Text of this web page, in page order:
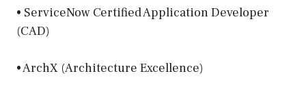
• ServiceNow Certified Application Developer
(CAD)
• ArchX (Architecture Excellence)